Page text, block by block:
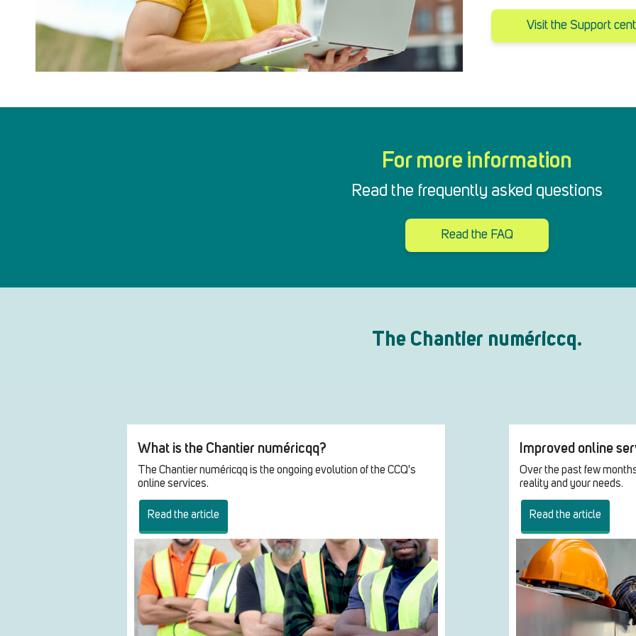
Visit the Support
For more information
Read the frequently asked questions
Read the FAQ
The Chantier numériccq.
What is the Chantier numéricqq?
The Chantier numéricqq is the ongoing evolution of the CCQ's
online services.
Read the article
Improved online
Over the past few
reality and your needs.
Read the article